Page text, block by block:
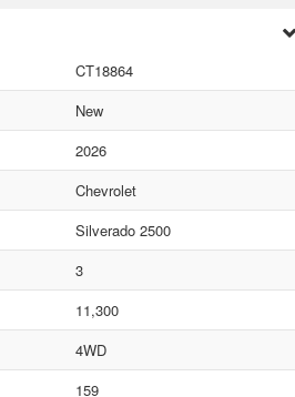
CT18864
New
2026
Chevrolet
Silverado 2500
3
11,300
4WD
159